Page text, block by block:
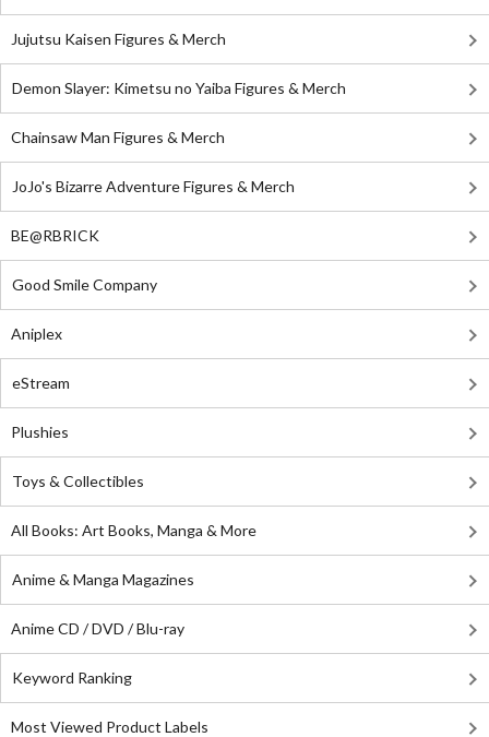
Jujutsu Kaisen Figures & Merch
Demon Slayer: Kimetsu no Yaiba Figures & Merch
Chainsaw Man Figures & Merch
JoJo's Bizarre Adventure Figures & Merch
BE@RBRICK
Good Smile Company
Aniplex
eStream
Plushies
Toys & Collectibles
All Books: Art Books, Manga & More
Anime & Manga Magazines
Anime CD / DVD / Blu-ray
Keyword Ranking
Most Viewed Product Labels